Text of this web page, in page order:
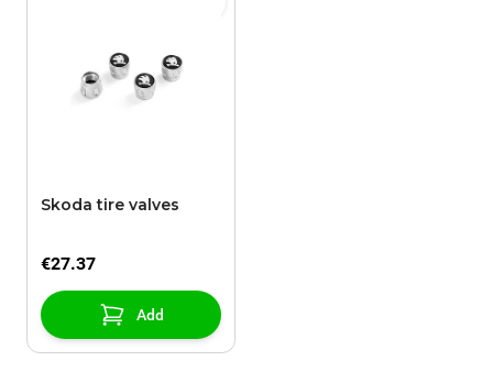
Skoda tire valves
€27.37
Add